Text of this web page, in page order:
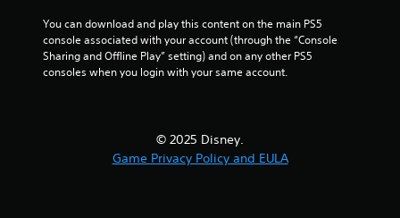
You can download and play this content on the main PS5
console associated with your account (through the “Console
Sharing and Offline Play” setting) and on any other PS5
consoles when you login with your same account.
© 2025 Disney.
Game Privacy Policy and EULA